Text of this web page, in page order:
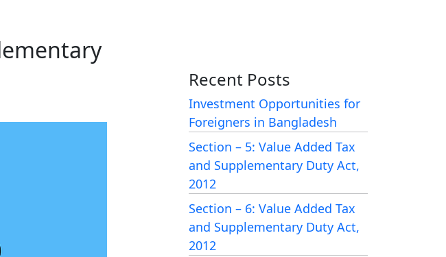
Recent Posts
Investment Opportunities for
Foreigners in Bangladesh
Section – 5: Value Added Tax
and Supplementary Duty Act,
2012
Section – 6: Value Added Tax
and Supplementary Duty Act,
2012